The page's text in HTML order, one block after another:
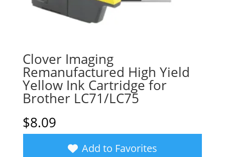
Clover Imaging
Remanufactured High Yield
Yellow Ink Cartridge for
Brother LC71/LC75
$8.09
Add to Favorites